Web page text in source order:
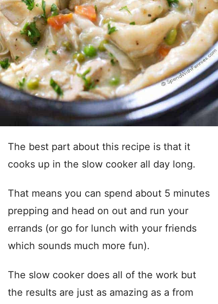
The best part about this recipe is that it
cooks up in the slow cooker all day long.
That means you can spend about 5 minutes
prepping and head on out and run your
errands (or go for lunch with your friends
which sounds much more fun).
The slow cooker does all of the work but
the results are just as amazing as a from